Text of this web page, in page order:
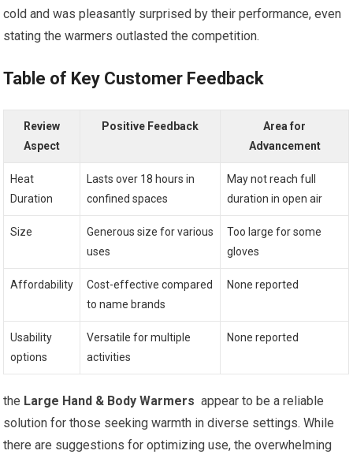
cold and was pleasantly surprised by their⁢ performance, even
stating the warmers outlasted the competition.
Table ⁤of Key Customer Feedback
Review
Aspect
Positive Feedback
Area for
Advancement
Heat
Duration
Lasts‍ over 18 hours in
⁢confined spaces
May not reach full
duration in open air
Size
Generous size for various
uses
Too large ⁣for some
gloves
Affordability
Cost-effective compared
to name brands
None reported
Usability ​
options
Versatile for multiple
⁤activities
None reported
the Large Hand &⁣ Body Warmers ‍ appear to ⁣be a reliable
solution for those seeking warmth in diverse settings. While
there are suggestions for optimizing use, ⁤the overwhelming